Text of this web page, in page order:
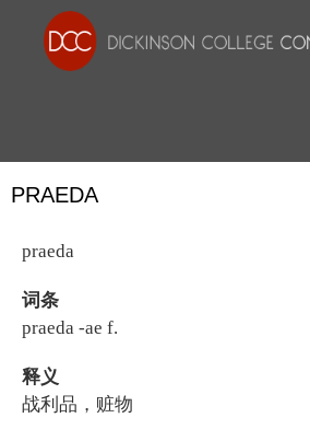
PRAEDA
praeda
词条
praeda -ae f.
释义
战利品，赃物